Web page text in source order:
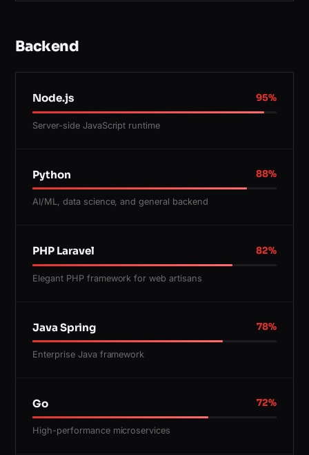
Backend
Node.js 95%
Server-side JavaScript runtime
Python 88%
AI/ML, data science, and general backend
PHP Laravel 82%
Elegant PHP framework for web artisans
Java Spring 78%
Enterprise Java framework
Go 72%
High-performance microservices